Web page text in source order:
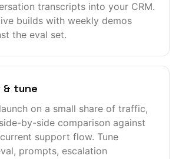
transcripts into your CRM.
builds with weekly demos
the eval set.
& tune
on a small share of traffic,
by-side comparison against
support flow. Tune
prompts, escalation